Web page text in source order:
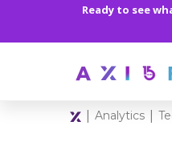
Ready to see
Analytics